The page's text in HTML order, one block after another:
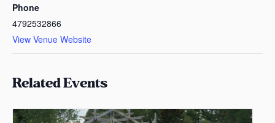
Phone
4792532866
View Venue Website
Related Events